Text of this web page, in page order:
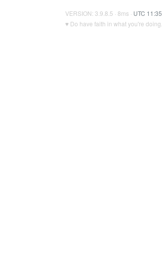
VERSION: 3.9.8.5 · 8ms · UTC 11:35
♥ Do have faith in what you're doing.